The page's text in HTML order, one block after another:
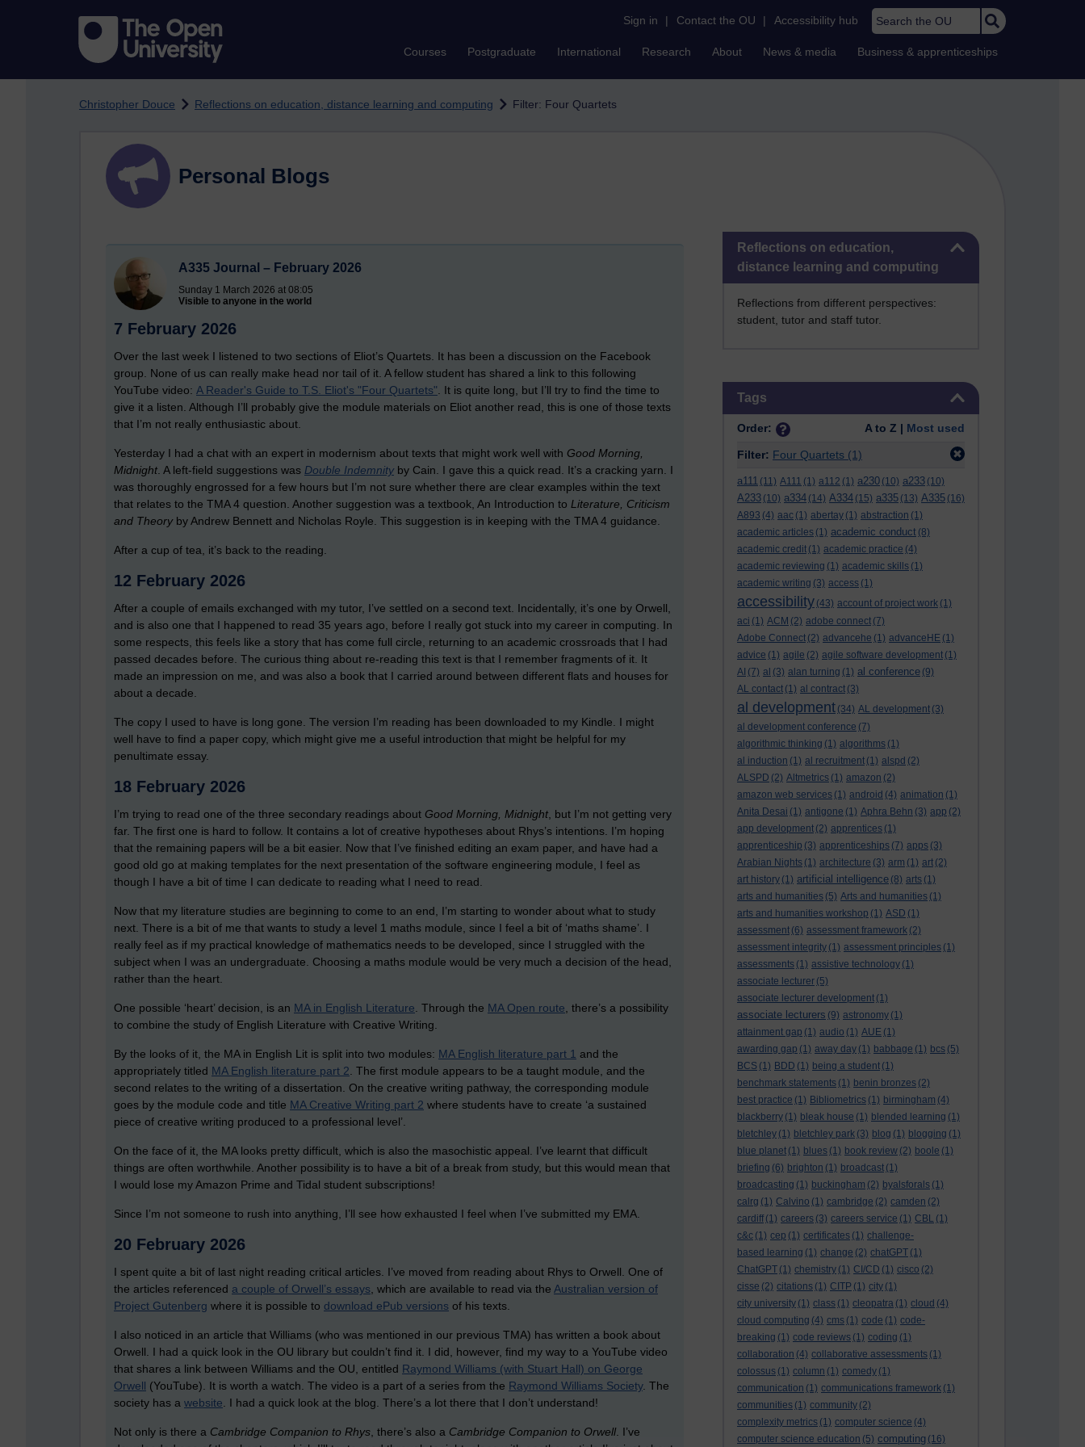
Sign in | Contact the OU | Accessibility hub Search the OU
Courses Postgraduate International Research About News & media Business & apprenticeships
Christopher Douce Reflections on education, distance learning and computing Filter: Four Quartets
Skip Reflections on education, distance learning and computing
Reflections on education,
distance learning and computing
Reflections from different perspectives:
student, tutor and staff tutor.
Tags
Order: A to Z | Most used
Filter: Four Quartets (1)
a111 (11) A111 (1) a112 (1) a230 (10) a233 (10)
A233 (10) a334 (14) A334 (15) a335 (13) A335 (16)
A893 (4) aac (1) abertay (1) abstraction (1)
academic articles (1) academic conduct (8)
academic credit (1) academic practice (4)
academic reviewing (1) academic skills (1)
academic writing (3) access (1)
accessibility (43) account of project work (1)
aci (1) ACM (2) adobe connect (7)
Adobe Connect (2) advancehe (1) advanceHE (1)
advice (1) agile (2) agile software development (1)
AI (7) al (3) alan turning (1) al conference (9)
AL contact (1) al contract (3)
al development (34) AL development (3)
al development conference (7)
algorithmic thinking (1) algorithms (1)
al induction (1) al recruitment (1) alspd (2)
ALSPD (2) Altmetrics (1) amazon (2)
amazon web services (1) android (4) animation (1)
Anita Desai (1) antigone (1) Aphra Behn (3) app (2)
app development (2) apprentices (1)
apprenticeship (3) apprenticeships (7) apps (3)
Arabian Nights (1) architecture (3) arm (1) art (2)
art history (1) artificial intelligence (8) arts (1)
arts and humanities (5) Arts and humanities (1)
arts and humanities workshop (1) ASD (1)
assessment (6) assessment framework (2)
assessment integrity (1) assessment principles (1)
assessments (1) assistive technology (1)
associate lecturer (5)
associate lecturer development (1)
associate lecturers (9) astronomy (1)
attainment gap (1) audio (1) AUE (1)
awarding gap (1) away day (1) babbage (1) bcs (5)
BCS (1) BDD (1) being a student (1)
benchmark statements (1) benin bronzes (2)
best practice (1) Bibliometrics (1) birmingham (4)
blackberry (1) bleak house (1) blended learning (1)
bletchley (1) bletchley park (3) blog (1) blogging (1)
blue planet (1) blues (1) book review (2) boole (1)
briefing (6) brighton (1) broadcast (1)
broadcasting (1) buckingham (2) byalsforals (1)
calrg (1) Calvino (1) cambridge (2) camden (2)
cardiff (1) careers (3) careers service (1) CBL (1)
c&c (1) cep (1) certificates (1) challenge-
based learning (1) change (2) chatGPT (1)
ChatGPT (1) chemistry (1) CI/CD (1) cisco (2)
cisse (2) citations (1) CITP (1) city (1)
city university (1) class (1) cleopatra (1) cloud (4)
cloud computing (4) cms (1) code (1) code-
breaking (1) code reviews (1) coding (1)
collaboration (4) collaborative assessments (1)
colossus (1) column (1) comedy (1)
communication (1) communications framework (1)
communities (1) community (2)
complexity metrics (1) computer science (4)
computer science education (5) computing (16)
Personal Blogs
A335 Journal – February 2026
Sunday 1 March 2026 at 08:05
Visible to anyone in the world
7 February 2026
Over the last week I listened to two sections of Eliot’s Quartets. It has been a discussion on the Facebook
group. None of us can really make head nor tail of it. A fellow student has shared a link to this following
YouTube video: A Reader's Guide to T.S. Eliot's "Four Quartets". It is quite long, but I’ll try to find the time to
give it a listen. Although I’ll probably give the module materials on Eliot another read, this is one of those texts
that I’m not really enthusiastic about.
Yesterday I had a chat with an expert in modernism about texts that might work well with Good Morning,
Midnight. A left-field suggestions was Double Indemnityby Cain. I gave this a quick read. It’s a cracking yarn. I
was thoroughly engrossed for a few hours but I’m not sure whether there are clear examples within the text
that relates to the TMA 4 question. Another suggestion was a textbook, An Introduction to Literature, Criticism
and Theoryby Andrew Bennett and Nicholas Royle. This suggestion is in keeping with the TMA 4 guidance.
After a cup of tea, it’s back to the reading.
12 February 2026
After a couple of emails exchanged with my tutor, I’ve settled on a second text. Incidentally, it’s one by Orwell,
and is also one that I happened to read 35 years ago, before I really got stuck into my career in computing. In
some respects, this feels like a story that has come full circle, returning to an academic crossroads that I had
passed decades before. The curious thing about re-reading this text is that I remember fragments of it. It
made an impression on me, and was also a book that I carried around between different flats and houses for
about a decade.
The copy I used to have is long gone. The version I’m reading has been downloaded to my Kindle. I might
well have to find a paper copy, which might give me a useful introduction that might be helpful for my
penultimate essay.
18 February 2026
I’m trying to read one of the three secondary readings about Good Morning, Midnight, but I’m not getting very
far. The first one is hard to follow. It contains a lot of creative hypotheses about Rhys’s intentions. I’m hoping
that the remaining papers will be a bit easier. Now that I’ve finished editing an exam paper, and have had a
good old go at making templates for the next presentation of the software engineering module, I feel as
though I have a bit of time I can dedicate to reading what I need to read.
Now that my literature studies are beginning to come to an end, I’m starting to wonder about what to study
next. There is a bit of me that wants to study a level 1 maths module, since I feel a bit of ‘maths shame’. I
really feel as if my practical knowledge of mathematics needs to be developed, since I struggled with the
subject when I was an undergraduate. Choosing a maths module would be very much a decision of the head,
rather than the heart.
One possible ‘heart’ decision, is an MA in English Literature. Through the MA Open route, there’s a possibility
to combine the study of English Literature with Creative Writing.
By the looks of it, the MA in English Lit is split into two modules: MA English literature part 1 and the
appropriately titled MA English literature part 2. The first module appears to be a taught module, and the
second relates to the writing of a dissertation. On the creative writing pathway, the corresponding module
goes by the module code and title MA Creative Writing part 2 where students have to create ‘a sustained
piece of creative writing produced to a professional level’.
On the face of it, the MA looks pretty difficult, which is also the masochistic appeal. I’ve learnt that difficult
things are often worthwhile. Another possibility is to have a bit of a break from study, but this would mean that
I would lose my Amazon Prime and Tidal student subscriptions!
Since I’m not someone to rush into anything, I’ll see how exhausted I feel when I’ve submitted my EMA.
20 February 2026
I spent quite a bit of last night reading critical articles. I’ve moved from reading about Rhys to Orwell. One of
the articles referenced a couple of Orwell’s essays, which are available to read via the Australian version of
Project Gutenberg where it is possible to download ePub versions of his texts.
I also noticed in an article that Williams (who was mentioned in our previous TMA) has written a book about
Orwell. I had a quick look in the OU library but couldn’t find it. I did, however, find my way to a YouTube video
that shares a link between Williams and the OU, entitled Raymond Williams (with Stuart Hall) on George
Orwell (YouTube). It is worth a watch. The video is a part of a series from the Raymond Williams Society. The
society has a website. I had a quick look at the blog. There’s a lot there that I don’t understand!
Not only is there a Cambridge Companion to Rhys, there’s also a Cambridge Companion to Orwell. I’ve